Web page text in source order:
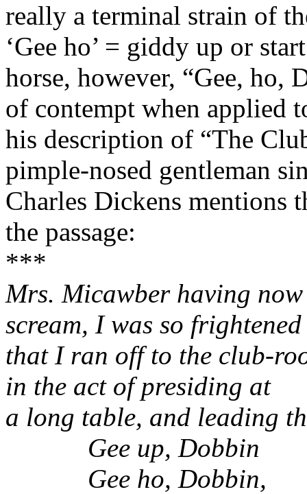
really a terminal strain of
‘Gee ho’ = giddy up or
horse, however, “Gee, ho,
of contempt when applied
his description of “The
pimple-nosed gentleman
Charles Dickens mentions
the passage:
***
Mrs. Micawber having
scream, I was so frightened
that I ran off to the club-
in the act of presiding at
a long table, and leading
Gee up, Dobbin
Gee ho, Dobbin,